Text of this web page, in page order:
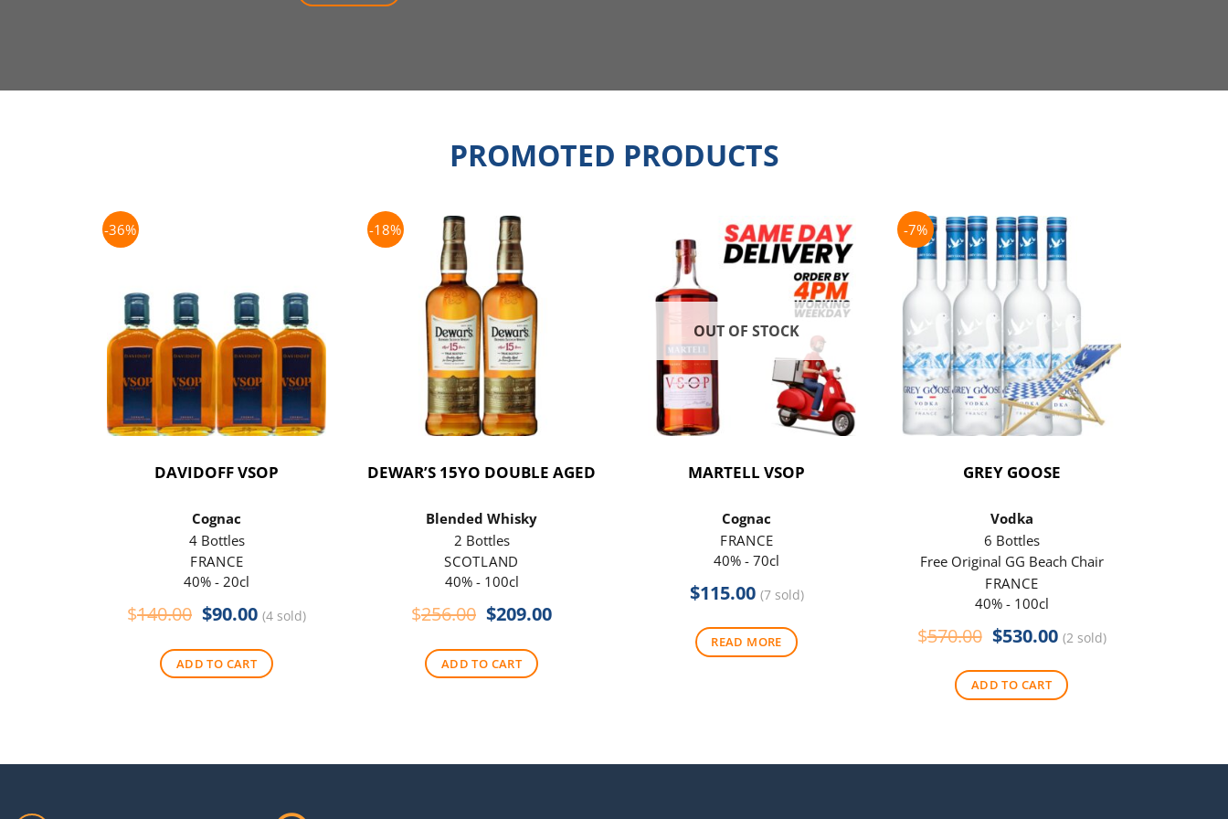
PROMOTED PRODUCTS
-36%
DAVIDOFF VSOP
Cognac
4 Bottles
FRANCE
40% - 20cl
$140.00 Original
was:
$140.00.
$90.00Current
is:
$90.00.
(4 sold)
ADD TO CART
-18%
DEWAR’S 15YO DOUBLE AGED
Blended Whisky
2 Bottles
SCOTLAND
40% - 100cl
$256.00 Original
was:
$256.00.
$209.00Current
ADD TO CART
OUT OF STOCK
MARTELL VSOP
Cognac
FRANCE
40% - 70cl
$115.00 (7 sold)
READ MORE
-7%
GREY GOOSE
Vodka
6 Bottles
Free Original GG Beach Chair
FRANCE
40% - 100cl
$570.00 Original
was:
$570.00.
$530.00Current
price
is:
$530.00.
(2 sold)
ADD TO CART